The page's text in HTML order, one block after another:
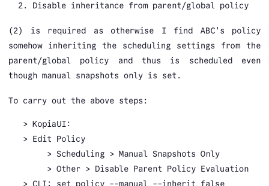
Disable inheritance from parent/global policy
(2) is required as otherwise I find ABC's policy
somehow inheriting the scheduling settings from the
parent/global policy and thus is scheduled even
though manual snapshots only is set.
To carry out the above steps:
KopiaUI:
Edit Policy
Scheduling > Manual Snapshots Only
Other > Disable Parent Policy Evaluation
CLI: set policy --manual --inherit false